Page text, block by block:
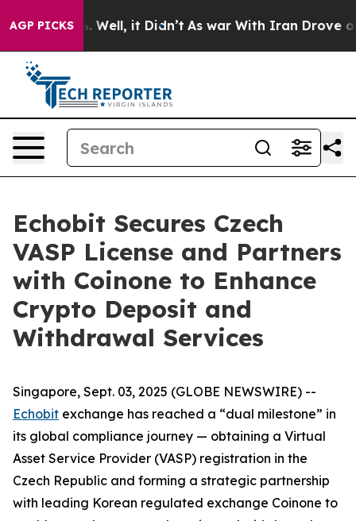
AGP PICKS
40%. Well, it Didn’t As war With Iran Drove oil
Echobit Secures Czech
VASP License and Partners
with Coinone to Enhance
Crypto Deposit and
Withdrawal Services
Singapore, Sept. 03, 2025 (GLOBE NEWSWIRE) --
Echobit exchange has reached a “dual milestone” in
its global compliance journey — obtaining a Virtual
Asset Service Provider (VASP) registration in the
Czech Republic and forming a strategic partnership
with leading Korean regulated exchange Coinone to